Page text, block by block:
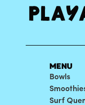
MENU
Bowls
Surf